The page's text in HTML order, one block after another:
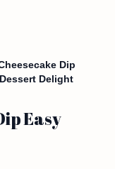
Dip
Delight
Easy